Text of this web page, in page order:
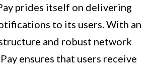
prides itself on delivering
to its users. With an
and robust network
ensures that users receive